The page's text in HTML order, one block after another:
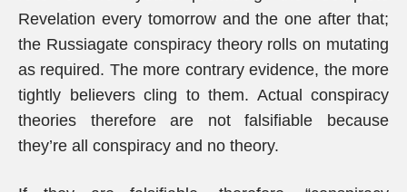
Revelation every tomorrow and the one after that;
the Russiagate conspiracy theory rolls on mutating
as required. The more contrary evidence, the more
tightly believers cling to them. Actual conspiracy
theories therefore are not falsifiable because
they’re all conspiracy and no theory.